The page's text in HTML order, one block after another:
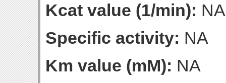
Kcat value (1/min): NA
Specific activity: NA
Km value (mM): NA